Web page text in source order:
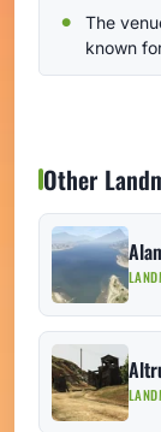
The
known
Other